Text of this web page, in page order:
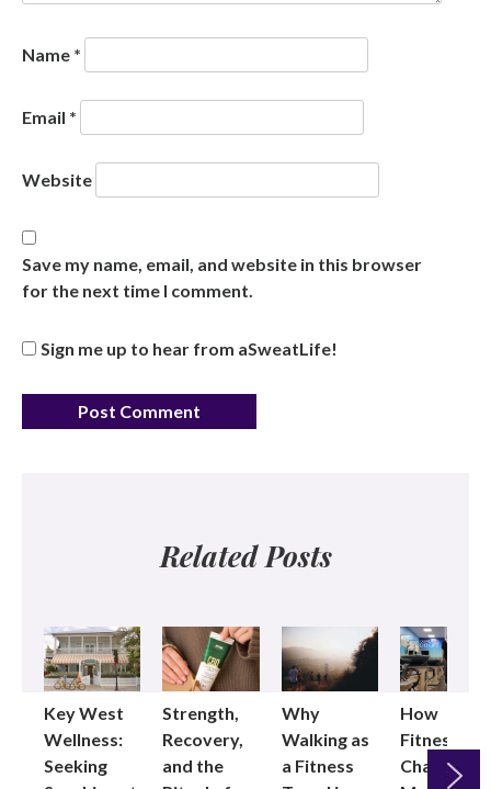
Name *
Email *
Website
Save my name, email, and website in this browser
for the next time I comment.
Sign me up to hear from aSweatLife!
Related Posts
Key West
Wellness:
Seeking
Strength,
Recovery,
and the
Why
Walking as
a Fitness
How
Fitness
Changed